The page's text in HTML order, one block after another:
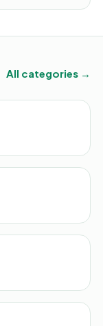
All categories →